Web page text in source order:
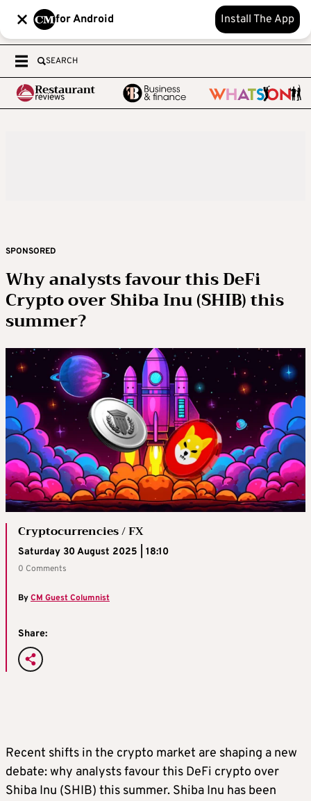
for Android Install The App
SEARCH
SPONSORED
Why analysts favour this DeFi
Crypto over Shiba Inu (SHIB) this
summer?
Cryptocurrencies / FX
Saturday 30 August 2025 | 18:10
0 Comments
ByCM Guest Columnist
Share:
Recent shifts in the crypto market are shaping a new
debate: why analysts favour this DeFi crypto over
Shiba Inu (SHIB) this summer. Shiba Inu has been